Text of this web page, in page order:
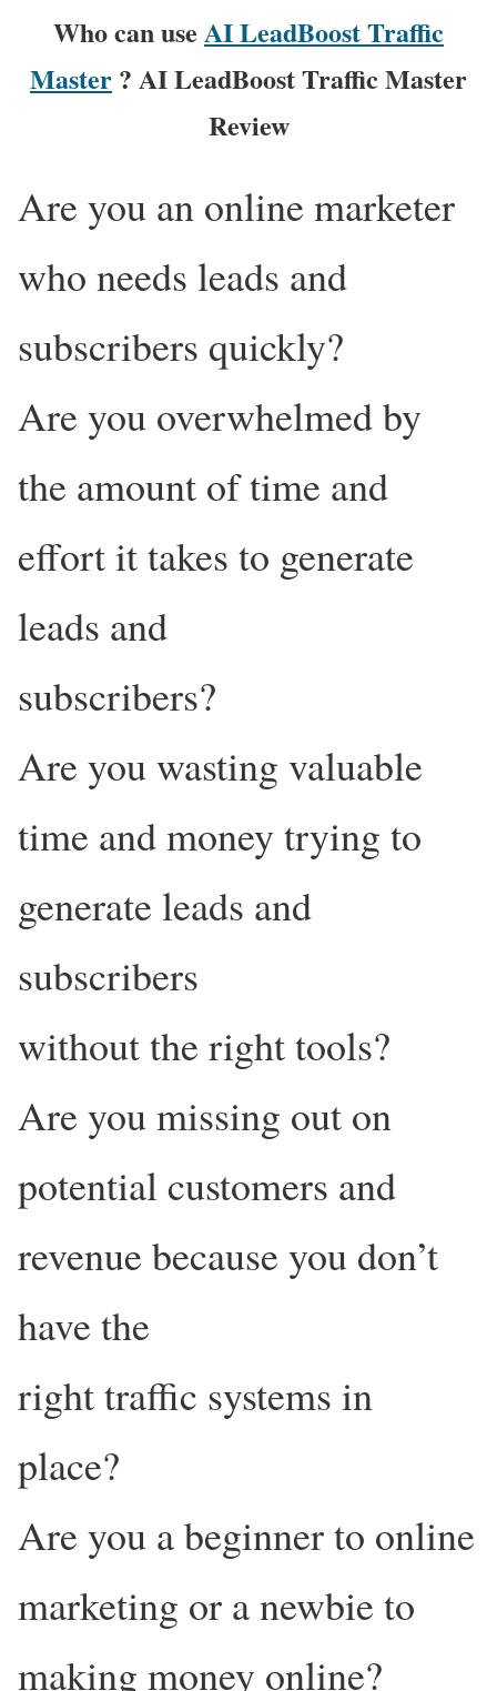
Who can use AI LeadBoost Traffic
Master ? AI LeadBoost Traffic Master
Review
Are you an online marketer
who needs leads and
subscribers quickly?
Are you overwhelmed by
the amount of time and
effort it takes to generate
leads and
subscribers?
Are you wasting valuable
time and money trying to
generate leads and
subscribers
without the right tools?
Are you missing out on
potential customers and
revenue because you don’t
have the
right traffic systems in
place?
Are you a beginner to online
marketing or a newbie to
making money online?